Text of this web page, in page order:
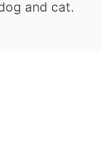
and cat.